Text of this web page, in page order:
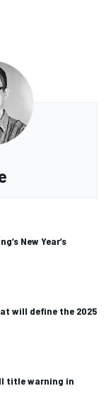
New Year’s
will define the 2025
title warning in